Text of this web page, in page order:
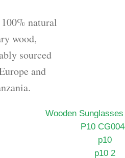
natural
wood,
sourced
and